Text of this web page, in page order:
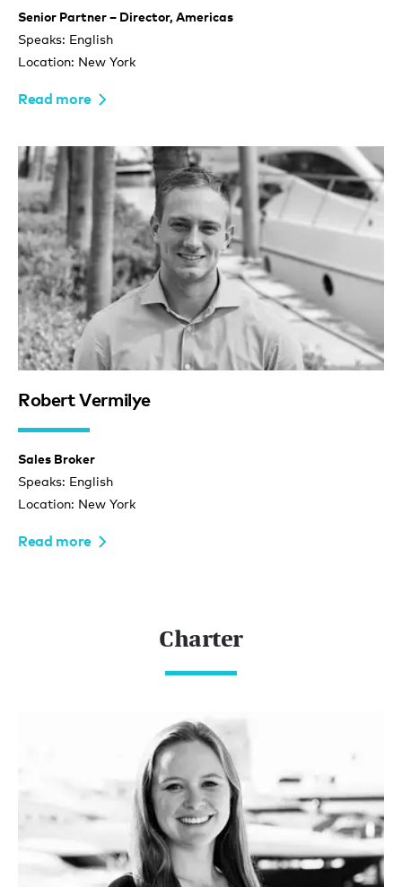
Senior Partner – Director, Americas
Speaks: English
Location: New York
Read more
Robert Vermilye
Sales Broker
Speaks: English
Location: New York
Read more
Charter